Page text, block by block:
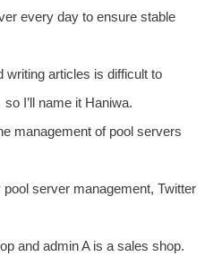
every day to ensure stable
writing articles is difficult to
I’ll name it Haniwa.
management of pool servers
server management, Twitter
and admin A is a sales shop.